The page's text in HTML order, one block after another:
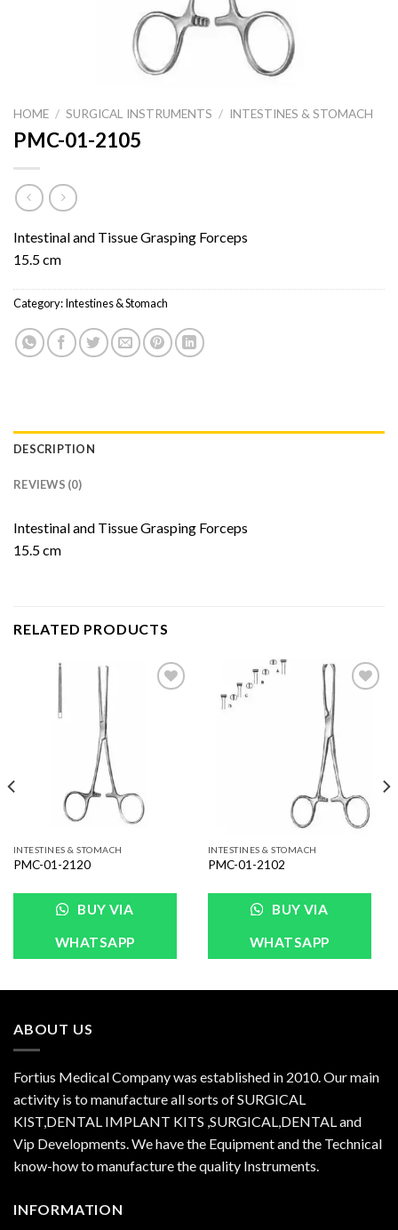
HOME / SURGICAL INSTRUMENTS / INTESTINES & STOMACH
PMC-01-2105
Intestinal and Tissue Grasping Forceps
15.5 cm
Category:Intestines & Stomach
DESCRIPTION
REVIEWS (0)
Intestinal and Tissue Grasping Forceps
15.5 cm
RELATED PRODUCTS
INTESTINES & STOMACH
PMC-01-2120
BUY VIA
WHATSAPP
INTESTINES & STOMACH
PMC-01-2102
BUY VIA
WHATSAPP
ABOUT US
Fortius Medical Company was established in 2010. Our main
activity is to manufacture all sorts of SURGICAL
KIST,DENTAL IMPLANT KITS ,SURGICAL,DENTAL and
Vip Developments. We have the Equipment and the Technical
know-how to manufacture the quality Instruments.
INFORMATION